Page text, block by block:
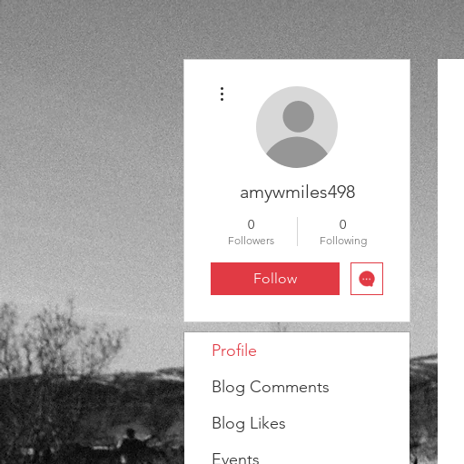
amywmiles498
0
Followers
0
Following
Follow
Profile
Blog Comments
Blog Likes
Events